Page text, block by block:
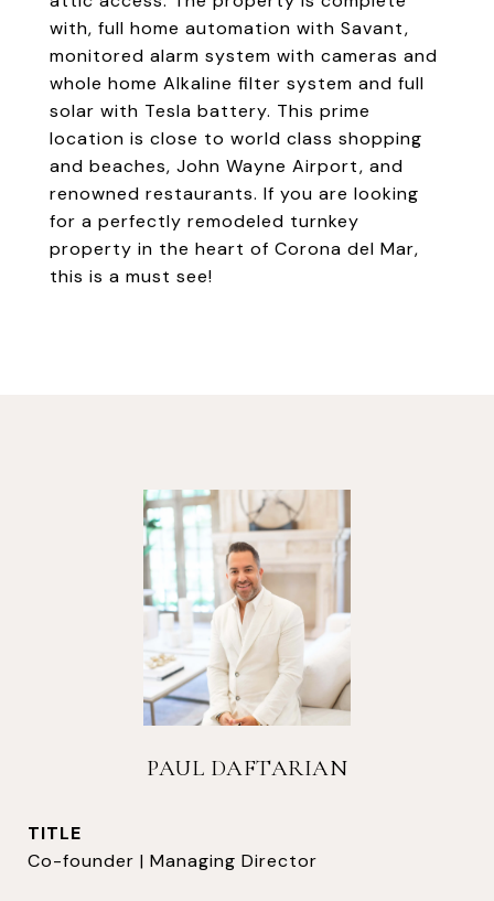
with, full home automation with Savant,
monitored alarm system with cameras and
whole home Alkaline filter system and full
solar with Tesla battery. This prime
location is close to world class shopping
and beaches, John Wayne Airport, and
renowned restaurants. If you are looking
for a perfectly remodeled turnkey
property in the heart of Corona del Mar,
this is a must see!
PAUL DAFTARIAN
TITLE
Co-founder | Managing Director